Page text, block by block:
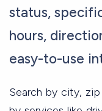
status,
hours,
easy-to-use
Search by city,